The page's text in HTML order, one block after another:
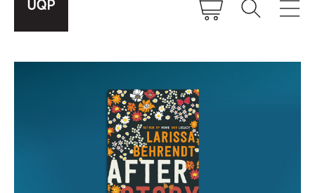
become a UQP member